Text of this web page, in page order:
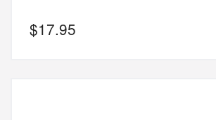
$17.95